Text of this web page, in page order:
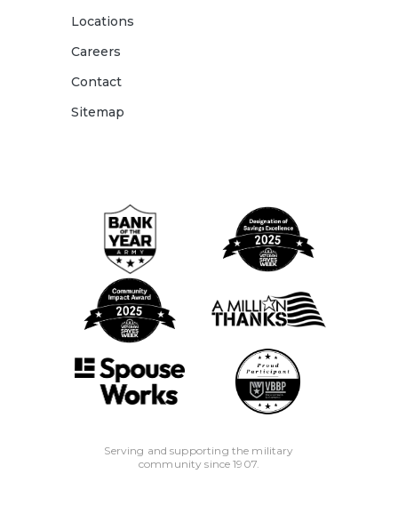
Locations
Careers
Contact
Sitemap
Serving and supporting the military
community since 1907.